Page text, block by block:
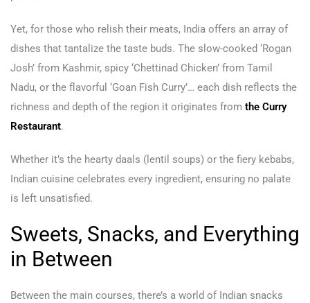
Yet, for those who relish their meats, India offers an array of
dishes that tantalize the taste buds. The slow-cooked ‘Rogan
Josh’ from Kashmir, spicy ‘Chettinad Chicken’ from Tamil
Nadu, or the flavorful ‘Goan Fish Curry’… each dish reflects the
richness and depth of the region it originates from the Curry
Restaurant.
Whether it’s the hearty daals (lentil soups) or the fiery kebabs,
Indian cuisine celebrates every ingredient, ensuring no palate
is left unsatisfied.
Sweets, Snacks, and Everything
in Between
Between the main courses, there’s a world of Indian snacks